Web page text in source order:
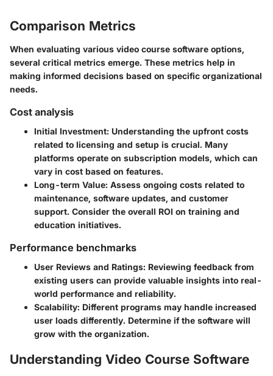
Comparison Metrics
When evaluating various video course software options,
several critical metrics emerge. These metrics help in
making informed decisions based on specific organizational
needs.
Cost analysis
Initial Investment: Understanding the upfront costs
related to licensing and setup is crucial. Many
platforms operate on subscription models, which can
vary in cost based on features.
Long-term Value: Assess ongoing costs related to
maintenance, software updates, and customer
support. Consider the overall ROI on training and
education initiatives.
Performance benchmarks
User Reviews and Ratings: Reviewing feedback from
existing users can provide valuable insights into real-
world performance and reliability.
Scalability: Different programs may handle increased
user loads differently. Determine if the software will
grow with the organization.
Understanding Video Course Software